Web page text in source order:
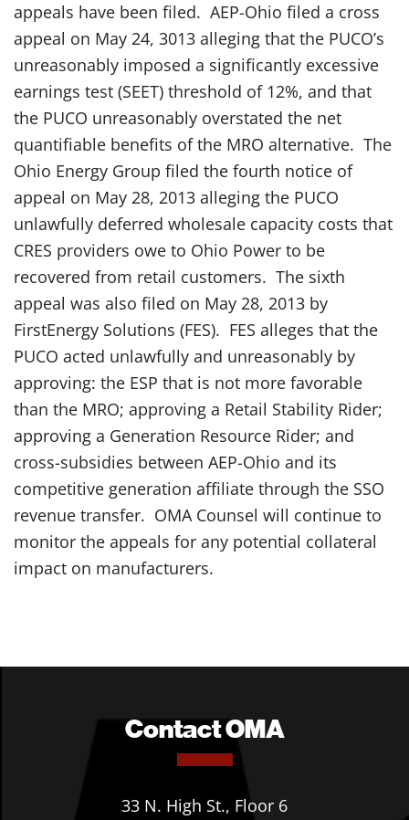
appeals have been filed. AEP-Ohio filed a cross
appeal on May 24, 3013 alleging that the PUCO’s
unreasonably imposed a significantly excessive
earnings test (SEET) threshold of 12%, and that
the PUCO unreasonably overstated the net
quantifiable benefits of the MRO alternative. The
Ohio Energy Group filed the fourth notice of
appeal on May 28, 2013 alleging the PUCO
unlawfully deferred wholesale capacity costs that
CRES providers owe to Ohio Power to be
recovered from retail customers. The sixth
appeal was also filed on May 28, 2013 by
FirstEnergy Solutions (FES). FES alleges that the
PUCO acted unlawfully and unreasonably by
approving: the ESP that is not more favorable
than the MRO; approving a Retail Stability Rider;
approving a Generation Resource Rider; and
cross-subsidies between AEP-Ohio and its
competitive generation affiliate through the SSO
revenue transfer. OMA Counsel will continue to
monitor the appeals for any potential collateral
impact on manufacturers.
Contact OMA
33 N. High St., Floor 6